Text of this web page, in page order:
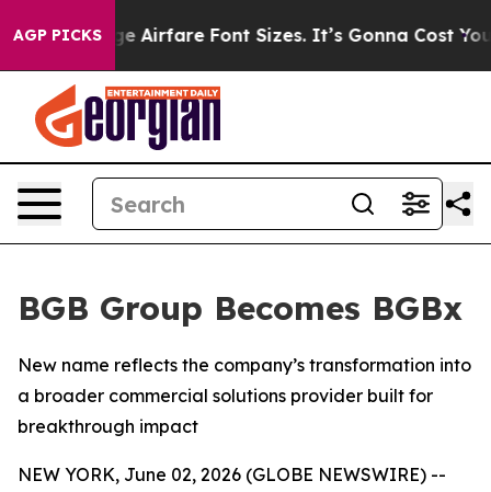
AGP PICKS
Change Airfare Font Sizes. It’s Gonna Cost You.
BGB Group Becomes BGBx
New name reflects the company’s transformation into
a broader commercial solutions provider built for
breakthrough impact
NEW YORK, June 02, 2026 (GLOBE NEWSWIRE) --